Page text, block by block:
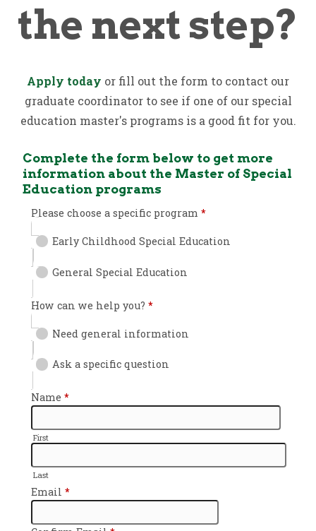
the next step?
Apply today or fill out the form to contact our
graduate coordinator to see if one of our special
education master's programs is a good fit for you.
Complete the form below to get more
information about the Master of Special
Education programs